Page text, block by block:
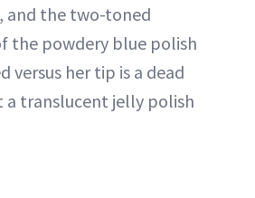
and the two-toned
the powdery blue polish
versus her tip is a dead
a translucent jelly polish